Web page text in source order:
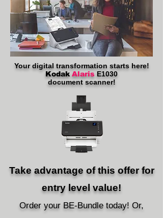
Your digital transformation starts here!
Kodak Alaris E1030
document scanner!
Take advantage of this offer for
entry level value!
Order your BE-Bundle today! Or,